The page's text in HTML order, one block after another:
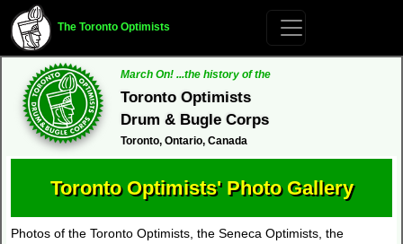
The Toronto Optimists
March On! ...the history of the
Toronto Optimists
Drum & Bugle Corps
Toronto, Ontario, Canada
Toronto Optimists' Photo Gallery
Photos of the Toronto Optimists, the Seneca Optimists, the